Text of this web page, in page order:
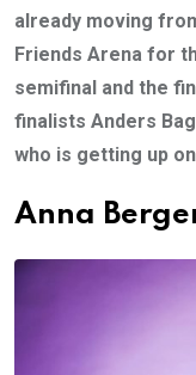
already moving
Friends Arena for
semifinal and the
finalists Anders
who is getting up
Anna